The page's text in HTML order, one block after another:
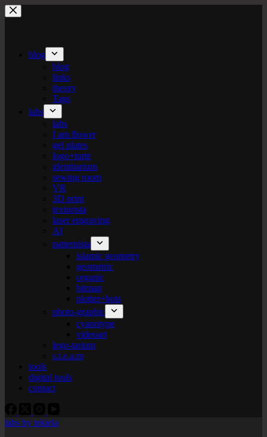
Skip
to
blog
blog
links
theory
Tags
labs
labs
I am flower
gel plates
logo+turte
identitarium
sewing room
VR
3D print
texturista
laser engraving
AI
patternista
islamic geometry
geometric
organic
bitmap
plotter+bots
photo-graphic
cyanotype
videoart
lego-tarium
s.t.e.a.m
tools
digital tools
contact
labs by tekiela